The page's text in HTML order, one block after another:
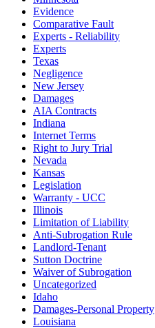
Evidence
Comparative Fault
Experts - Reliability
Experts
Texas
Negligence
New Jersey
Damages
AIA Contracts
Indiana
Internet Terms
Right to Jury Trial
Nevada
Kansas
Legislation
Warranty - UCC
Illinois
Limitation of Liability
Anti-Subrogation Rule
Landlord-Tenant
Sutton Doctrine
Waiver of Subrogation
Uncategorized
Idaho
Damages-Personal Property
Louisiana